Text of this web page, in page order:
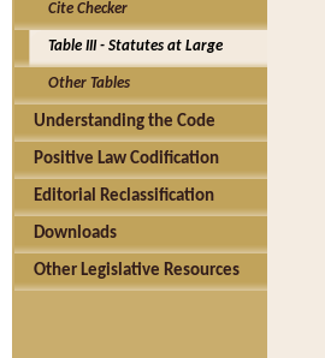
Cite Checker
Table III - Statutes at Large
Other Tables
Understanding the Code
Positive Law Codification
Editorial Reclassification
Downloads
Other Legislative Resources